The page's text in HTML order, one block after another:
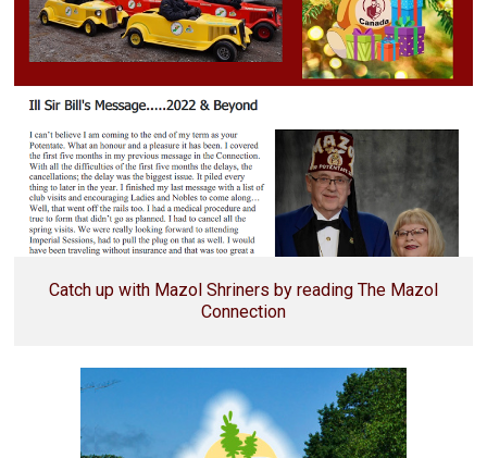
Catch up with Mazol Shriners by reading The Mazol
Connection